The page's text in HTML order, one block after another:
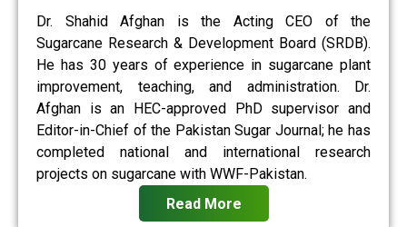
Dr. Shahid Afghan is the Acting CEO of the
Sugarcane Research & Development Board (SRDB).
He has 30 years of experience in sugarcane plant
improvement, teaching, and administration. Dr.
Afghan is an HEC-approved PhD supervisor and
Editor-in-Chief of the Pakistan Sugar Journal; he has
completed national and international research
projects on sugarcane with WWF-Pakistan.
Read More